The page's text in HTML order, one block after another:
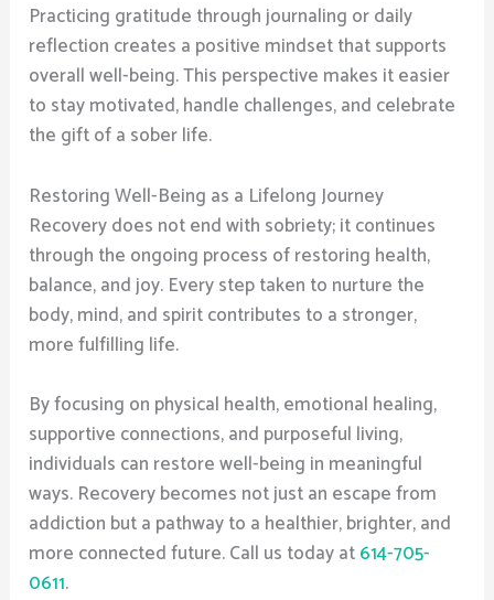
Practicing gratitude through journaling or daily
reflection creates a positive mindset that supports
overall well-being. This perspective makes it easier
to stay motivated, handle challenges, and celebrate
the gift of a sober life.
Restoring Well-Being as a Lifelong Journey
Recovery does not end with sobriety; it continues
through the ongoing process of restoring health,
balance, and joy. Every step taken to nurture the
body, mind, and spirit contributes to a stronger,
more fulfilling life.
By focusing on physical health, emotional healing,
supportive connections, and purposeful living,
individuals can restore well-being in meaningful
ways. Recovery becomes not just an escape from
addiction but a pathway to a healthier, brighter, and
more connected future. Call us today at614-705-
0611.